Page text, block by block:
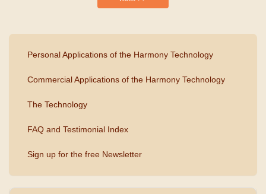
Personal Applications of the Harmony Technology
Commercial Applications of the Harmony Technology
The Technology
FAQ and Testimonial Index
Sign up for the free Newsletter